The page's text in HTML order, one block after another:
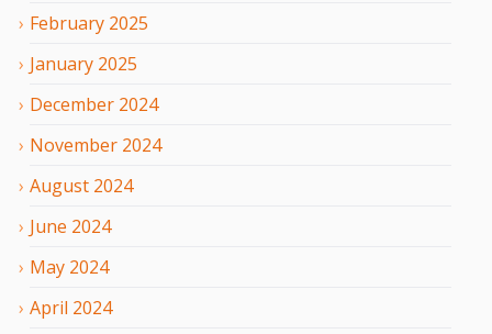
February 2025
January 2025
December 2024
November 2024
August 2024
June 2024
May 2024
April 2024